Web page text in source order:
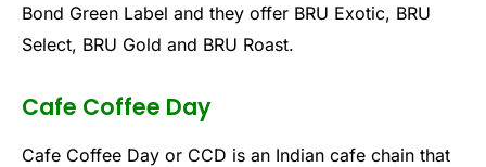
Bond Green Label and they offer BRU Exotic, BRU
Select, BRU Gold and BRU Roast.
Cafe Coffee Day
Cafe Coffee Day or CCD is an Indian cafe chain that